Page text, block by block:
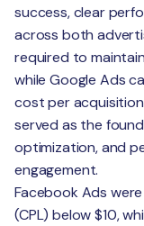
success, clear
across both
required to
while Google Ads
cost per acquisition
served as the
optimization, and
engagement.
Facebook Ads
(CPL) below $10,